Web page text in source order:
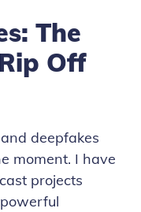
The
Off
deepfakes
moment. I have
projects